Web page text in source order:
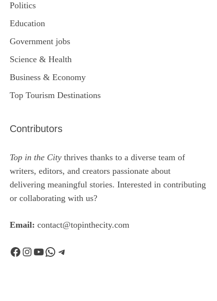
Politics
Education
Government jobs
Science & Health
Business & Economy
Top Tourism Destinations
Contributors
Top in the City thrives thanks to a diverse team of
writers, editors, and creators passionate about
delivering meaningful stories. Interested in contributing
or collaborating with us?
Email: contact@topinthecity.com
Facebook
Instagram
YouTube
WhatsApp
Telegram